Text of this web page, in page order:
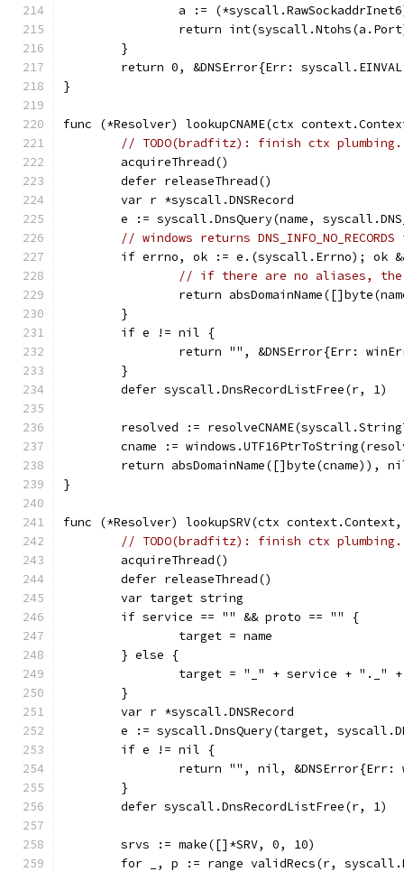
a :=
return
	}
return 0, &DNSError{Err:
}
func (*Resolver) lookupCNAME(ctx
// TODO(bradfitz): finish ctx
	acquireThread()
	defer releaseThread()
	var r *syscall.DNSRecord
e := syscall.DnsQuery(name,
// windows returns
if errno, ok := e.(syscall.Errno); ok
// if there are no aliases, the
return
	}
	if e != nil {
return "", &DNSError{Err:
	}
	defer syscall.DnsRecordListFree(r, 1)
resolved :=
cname :=
return absDomainName([]byte(cname)),
}
func (*Resolver) lookupSRV(ctx
// TODO(bradfitz): finish ctx
	acquireThread()
	defer releaseThread()
	var target string
	if service == "" && proto == "" {
		target = name
	} else {
target = "_" + service + "._"
	}
	var r *syscall.DNSRecord
e := syscall.DnsQuery(target,
	if e != nil {
return "", nil,
	}
	defer syscall.DnsRecordListFree(r, 1)
	srvs := make([]*SRV, 0, 10)
for _, p := range validRecs(r,